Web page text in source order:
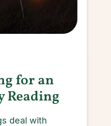
for an
Reading
deal with